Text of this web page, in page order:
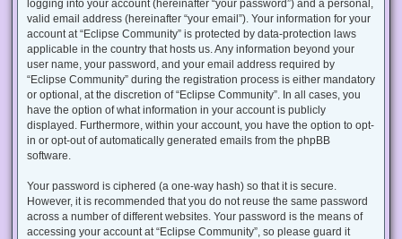
logging into your account (hereinafter “your password”) and a personal,
valid email address (hereinafter “your email”). Your information for your
account at “Eclipse Community” is protected by data-protection laws
applicable in the country that hosts us. Any information beyond your
user name, your password, and your email address required by
“Eclipse Community” during the registration process is either mandatory
or optional, at the discretion of “Eclipse Community”. In all cases, you
have the option of what information in your account is publicly
displayed. Furthermore, within your account, you have the option to opt-
in or opt-out of automatically generated emails from the phpBB
software.
Your password is ciphered (a one-way hash) so that it is secure.
However, it is recommended that you do not reuse the same password
across a number of different websites. Your password is the means of
accessing your account at “Eclipse Community”, so please guard it